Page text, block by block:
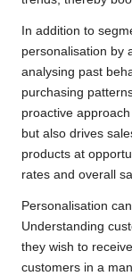
In addition to
personalisation by
analysing past
purchasing
proactive
but also drives
products at
rates and overall
Personalisation
Understanding
they wish to
customers in a